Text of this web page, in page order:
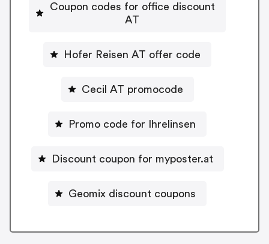
Coupon codes for office discount
AT
Hofer Reisen AT offer code
Cecil AT promocode
Promo code for Ihrelinsen
Discount coupon for myposter.at
Geomix discount coupons